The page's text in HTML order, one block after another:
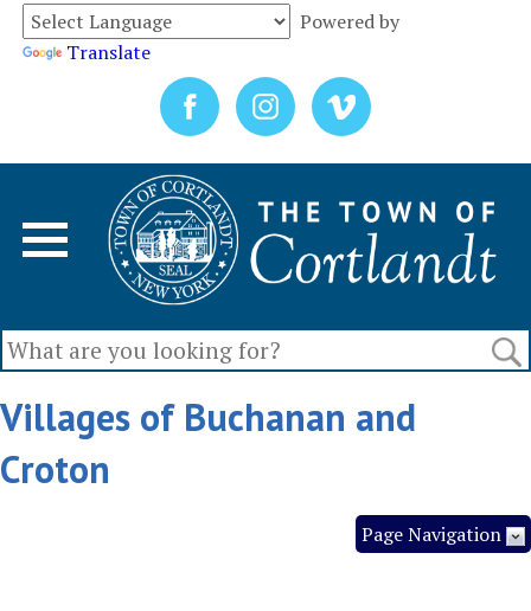
Powered by
Translate
Villages of Buchanan and
Croton
Page Navigation